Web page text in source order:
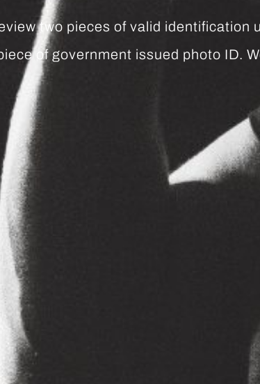
two pieces of valid identification
of government issued photo ID.